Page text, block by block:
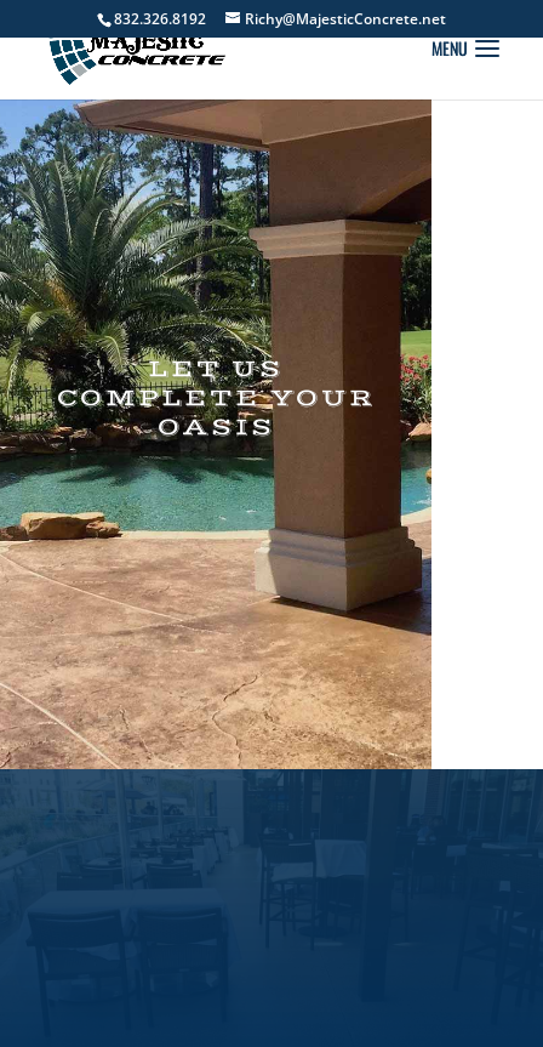
832.326.8192 Richy@MajesticConcrete.net
LET US
COMPLETE YOUR
OASIS